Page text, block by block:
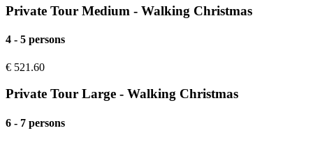
Private Tour Medium - Walking Christmas
4 - 5 persons
€ 521.60
Private Tour Large - Walking Christmas
6 - 7 persons